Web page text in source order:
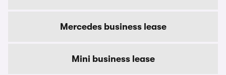
Mercedes business lease
Mini business lease